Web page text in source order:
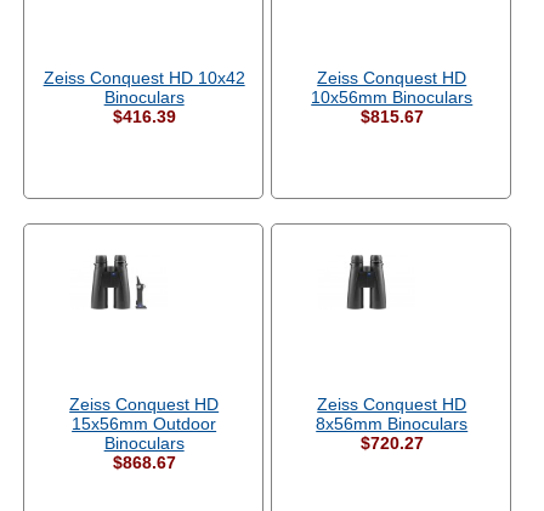
Zeiss Conquest HD 10x42
Binoculars
$416.39
Zeiss Conquest HD
10x56mm Binoculars
$815.67
Zeiss Conquest HD
15x56mm Outdoor
Binoculars
$868.67
Zeiss Conquest HD
8x56mm Binoculars
$720.27